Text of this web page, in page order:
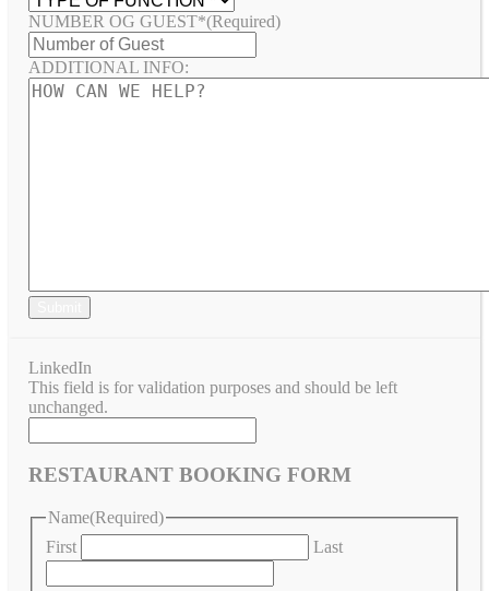
NUMBER OG GUEST*(Required)
ADDITIONAL INFO:
LinkedIn
This field is for validation purposes and should be left
unchanged.
RESTAURANT BOOKING FORM
Name(Required)
First
Last